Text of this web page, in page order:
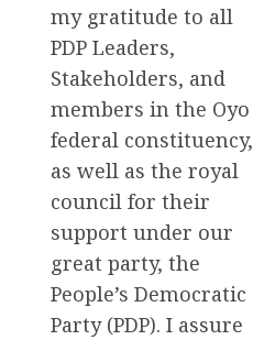
my gratitude to all
PDP Leaders,
Stakeholders, and
members in the Oyo
federal constituency,
as well as the royal
council for their
support under our
great party, the
People’s Democratic
Party (PDP). I assure